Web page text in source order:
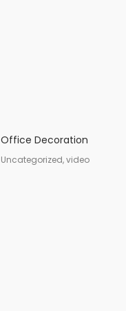
Office Decoration
Uncategorized, video